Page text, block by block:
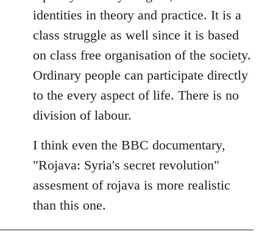
identities in theory and practice. It is a
class struggle as well since it is based
on class free organisation of the society.
Ordinary people can participate directly
to the every aspect of life. There is no
division of labour.
I think even the BBC documentary,
"Rojava: Syria's secret revolution"
assesment of rojava is more realistic
than this one.